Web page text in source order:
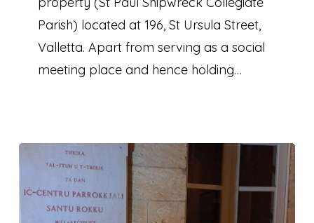
Parish) located at 196, St Ursula Street,
Valletta. Apart from serving as a social
meeting place and hence holding…